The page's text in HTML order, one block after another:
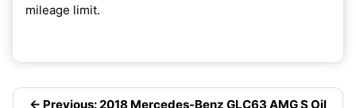
mileage limit.
← Previous: 2018 Mercedes-Benz GLC63 AMG S Oil